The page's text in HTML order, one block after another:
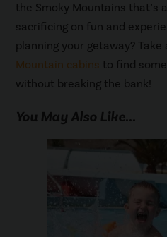
the Smoky Mountains that’s
sacrificing on fun and
planning your getaway?
Mountain cabins to find
without breaking the bank!
You May Also Like...